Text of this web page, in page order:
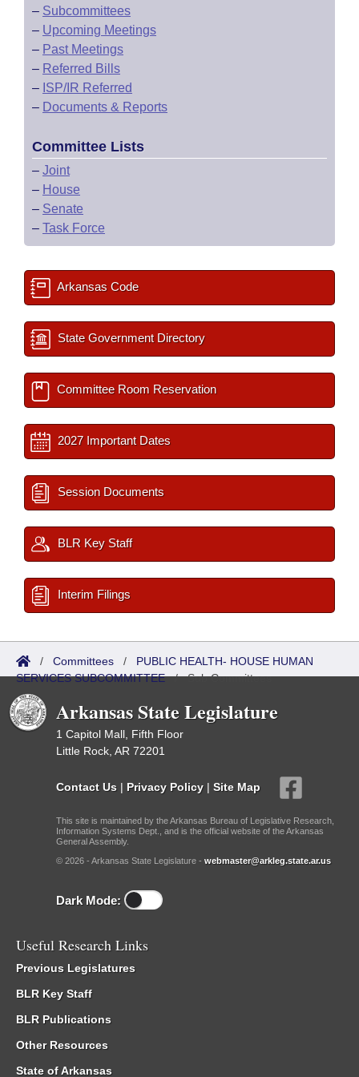
– Subcommittees
– Upcoming Meetings
– Past Meetings
– Referred Bills
– ISP/IR Referred
– Documents & Reports
Committee Lists
– Joint
– House
– Senate
– Task Force
Arkansas Code
State Government Directory
Committee Room Reservation
2027 Important Dates
Session Documents
BLR Key Staff
Interim Filings
/ Committees / PUBLIC HEALTH- HOUSE HUMAN
SERVICES SUBCOMMITTEE/Sub Committees
Arkansas State Legislature
1 Capitol Mall, Fifth Floor
Little Rock, AR 72201
Contact Us | Privacy Policy | Site Map
This site is maintained by the Arkansas Bureau of Legislative Research,
Information Systems Dept., and is the official website of the Arkansas
General Assembly.
© 2026 - Arkansas State Legislature - webmaster@arkleg.state.ar.us
Dark Mode:
Useful Research Links
Previous Legislatures
BLR Key Staff
BLR Publications
Other Resources
State of Arkansas